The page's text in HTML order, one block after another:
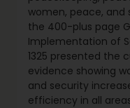
women, peace, and
the 400-plus page
Implementation of
1325 presented the
evidence showing
and security
efficiency in all